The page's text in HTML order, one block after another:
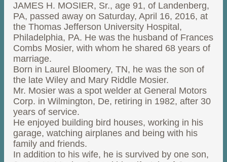
JAMES H. MOSIER, Sr., age 91, of Landenberg,
PA, passed away on Saturday, April 16, 2016, at
the Thomas Jefferson University Hospital,
Philadelphia, PA. He was the husband of Frances
Combs Mosier, with whom he shared 68 years of
marriage.
Born in Laurel Bloomery, TN, he was the son of
the late Wiley and Mary Riddle Mosier.
Mr. Mosier was a spot welder at General Motors
Corp. in Wilmington, De, retiring in 1982, after 30
years of service.
He enjoyed building bird houses, working in his
garage, watching airplanes and being with his
family and friends.
In addition to his wife, he is survived by one son,